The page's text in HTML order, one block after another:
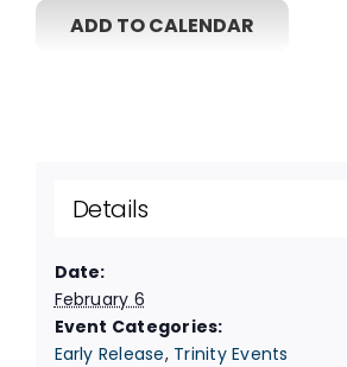
ADD TO CALENDAR
Details
Date:
February 6
Event Categories:
Early Release, Trinity Events